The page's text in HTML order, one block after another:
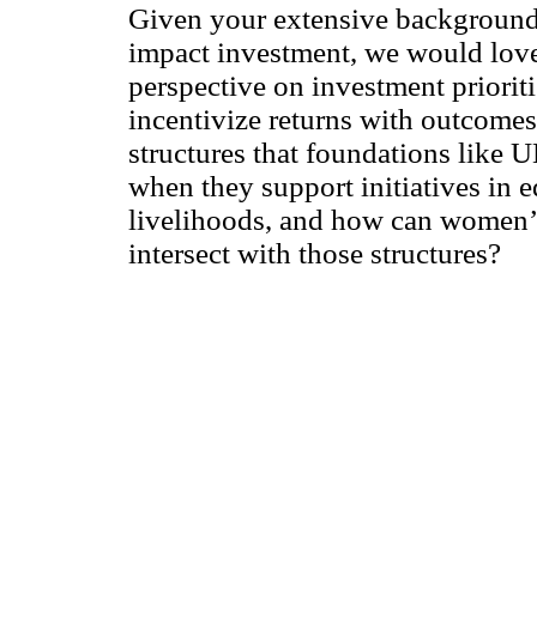
Given your extensive
impact investment, we would
perspective on investment
incentivize returns with
structures that foundations like
when they support initiatives in
livelihoods, and how can
intersect with those structures?